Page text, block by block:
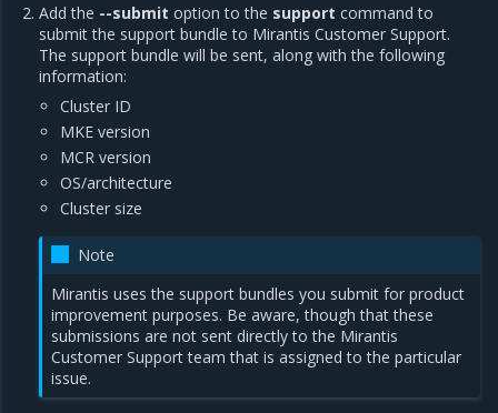
Add the --submit option to the support command to
submit the support bundle to Mirantis Customer Support.
The support bundle will be sent, along with the following
information:
Cluster ID
MKE version
MCR version
OS/architecture
Cluster size
Note
Mirantis uses the support bundles you submit for product
improvement purposes. Be aware, though that these
submissions are not sent directly to the Mirantis
Customer Support team that is assigned to the particular
issue.